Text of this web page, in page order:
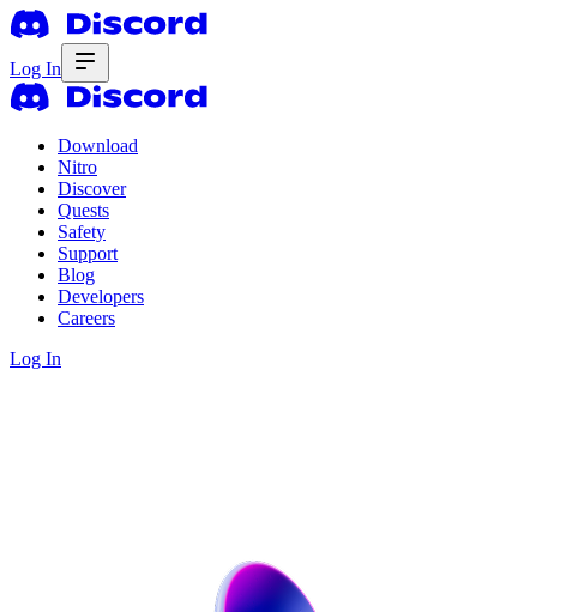
Log In
Download
Nitro
Discover
Quests
Safety
Support
Blog
Developers
Careers
Log In